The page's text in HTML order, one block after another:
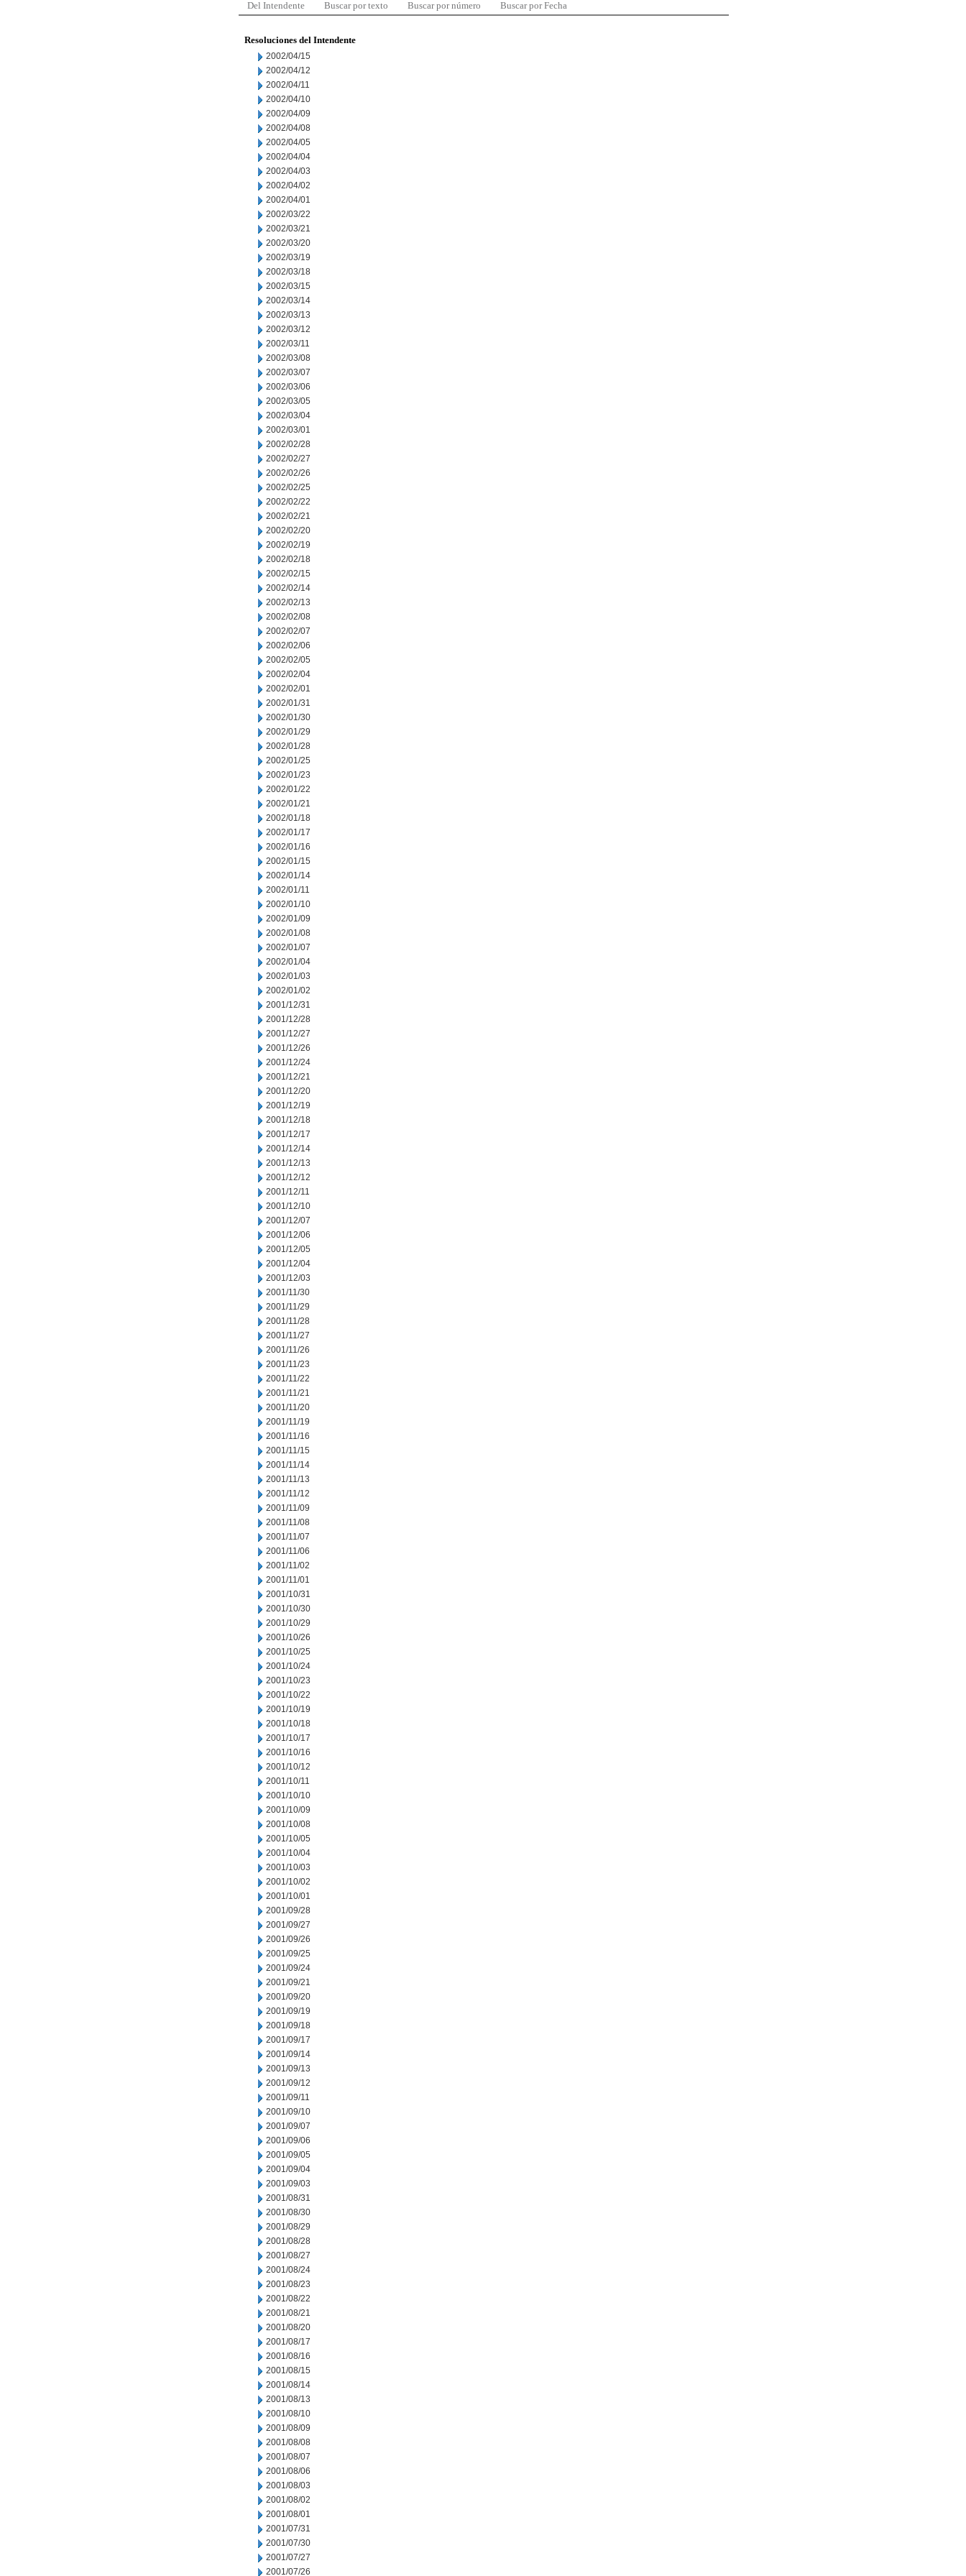
Del Intendente Buscar por texto Buscar por número Buscar por Fecha
Resoluciones del Intendente
2002/04/15
2002/04/12
2002/04/11
2002/04/10
2002/04/09
2002/04/08
2002/04/05
2002/04/04
2002/04/03
2002/04/02
2002/04/01
2002/03/22
2002/03/21
2002/03/20
2002/03/19
2002/03/18
2002/03/15
2002/03/14
2002/03/13
2002/03/12
2002/03/11
2002/03/08
2002/03/07
2002/03/06
2002/03/05
2002/03/04
2002/03/01
2002/02/28
2002/02/27
2002/02/26
2002/02/25
2002/02/22
2002/02/21
2002/02/20
2002/02/19
2002/02/18
2002/02/15
2002/02/14
2002/02/13
2002/02/08
2002/02/07
2002/02/06
2002/02/05
2002/02/04
2002/02/01
2002/01/31
2002/01/30
2002/01/29
2002/01/28
2002/01/25
2002/01/23
2002/01/22
2002/01/21
2002/01/18
2002/01/17
2002/01/16
2002/01/15
2002/01/14
2002/01/11
2002/01/10
2002/01/09
2002/01/08
2002/01/07
2002/01/04
2002/01/03
2002/01/02
2001/12/31
2001/12/28
2001/12/27
2001/12/26
2001/12/24
2001/12/21
2001/12/20
2001/12/19
2001/12/18
2001/12/17
2001/12/14
2001/12/13
2001/12/12
2001/12/11
2001/12/10
2001/12/07
2001/12/06
2001/12/05
2001/12/04
2001/12/03
2001/11/30
2001/11/29
2001/11/28
2001/11/27
2001/11/26
2001/11/23
2001/11/22
2001/11/21
2001/11/20
2001/11/19
2001/11/16
2001/11/15
2001/11/14
2001/11/13
2001/11/12
2001/11/09
2001/11/08
2001/11/07
2001/11/06
2001/11/02
2001/11/01
2001/10/31
2001/10/30
2001/10/29
2001/10/26
2001/10/25
2001/10/24
2001/10/23
2001/10/22
2001/10/19
2001/10/18
2001/10/17
2001/10/16
2001/10/12
2001/10/11
2001/10/10
2001/10/09
2001/10/08
2001/10/05
2001/10/04
2001/10/03
2001/10/02
2001/10/01
2001/09/28
2001/09/27
2001/09/26
2001/09/25
2001/09/24
2001/09/21
2001/09/20
2001/09/19
2001/09/18
2001/09/17
2001/09/14
2001/09/13
2001/09/12
2001/09/11
2001/09/10
2001/09/07
2001/09/06
2001/09/05
2001/09/04
2001/09/03
2001/08/31
2001/08/30
2001/08/29
2001/08/28
2001/08/27
2001/08/24
2001/08/23
2001/08/22
2001/08/21
2001/08/20
2001/08/17
2001/08/16
2001/08/15
2001/08/14
2001/08/13
2001/08/10
2001/08/09
2001/08/08
2001/08/07
2001/08/06
2001/08/03
2001/08/02
2001/08/01
2001/07/31
2001/07/30
2001/07/27
2001/07/26